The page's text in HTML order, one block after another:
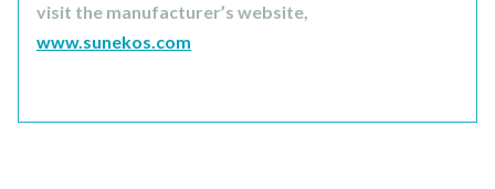
visit the manufacturer’s website,
www.sunekos.com